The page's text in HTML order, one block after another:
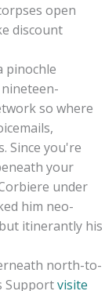
open
discount
pinochle
so where
Since you're
your
under
him neo-
itinerantly his
north-to-
Supportvisite